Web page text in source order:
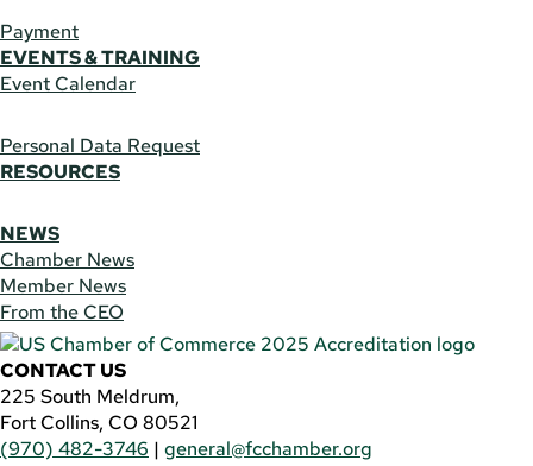
Payment
EVENTS & TRAINING
Event Calendar
Personal Data Request
RESOURCES
NEWS
Chamber News
Member News
From the CEO
CONTACT US
225 South Meldrum,
Fort Collins, CO 80521
(970) 482-3746 | general@fcchamber.org